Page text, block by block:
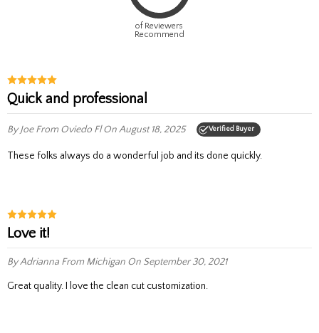
of Reviewers
Recommend
Quick and professional
By JoeFrom Oviedo FlOn August 18, 2025 Verified Buyer
These folks always do a wonderful job and its done quickly.
Love it!
By Adrianna From Michigan On September 30, 2021
Great quality. I love the clean cut customization.